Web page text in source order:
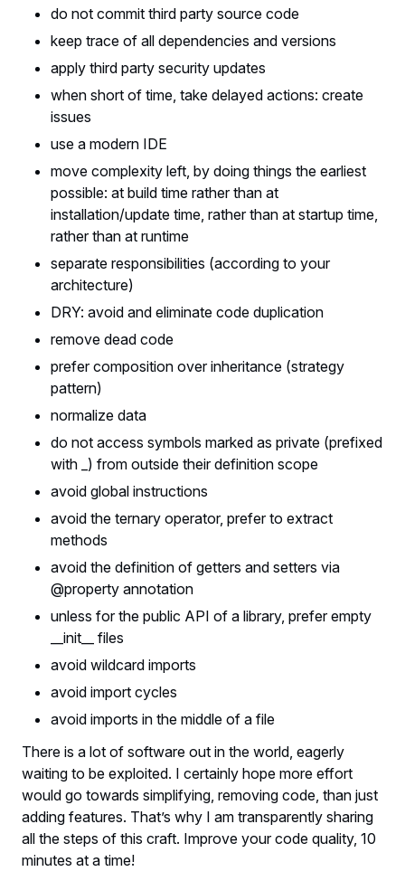
do not commit third party source code
keep trace of all dependencies and versions
apply third party security updates
when short of time, take delayed actions: create
issues
use a modern IDE
move complexity left, by doing things the earliest
possible: at build time rather than at
installation/update time, rather than at startup time,
rather than at runtime
separate responsibilities (according to your
architecture)
DRY: avoid and eliminate code duplication
remove dead code
prefer composition over inheritance (strategy
pattern)
normalize data
do not access symbols marked as private (prefixed
with _) from outside their definition scope
avoid global instructions
avoid the ternary operator, prefer to extract
methods
avoid the definition of getters and setters via
@property annotation
unless for the public API of a library, prefer empty
__init__ files
avoid wildcard imports
avoid import cycles
avoid imports in the middle of a file
There is a lot of software out in the world, eagerly
waiting to be exploited. I certainly hope more effort
would go towards simplifying, removing code, than just
adding features. That’s why I am transparently sharing
all the steps of this craft. Improve your code quality, 10
minutes at a time!